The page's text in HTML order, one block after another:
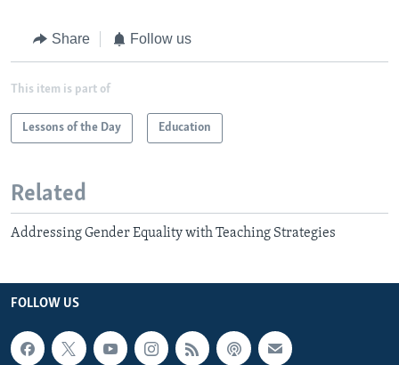
Share Follow us
This item is part of
Lessons of the Day Education
Related
Addressing Gender Equality with Teaching Strategies
FOLLOW US